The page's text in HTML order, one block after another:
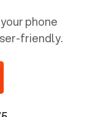
phone
friendly.